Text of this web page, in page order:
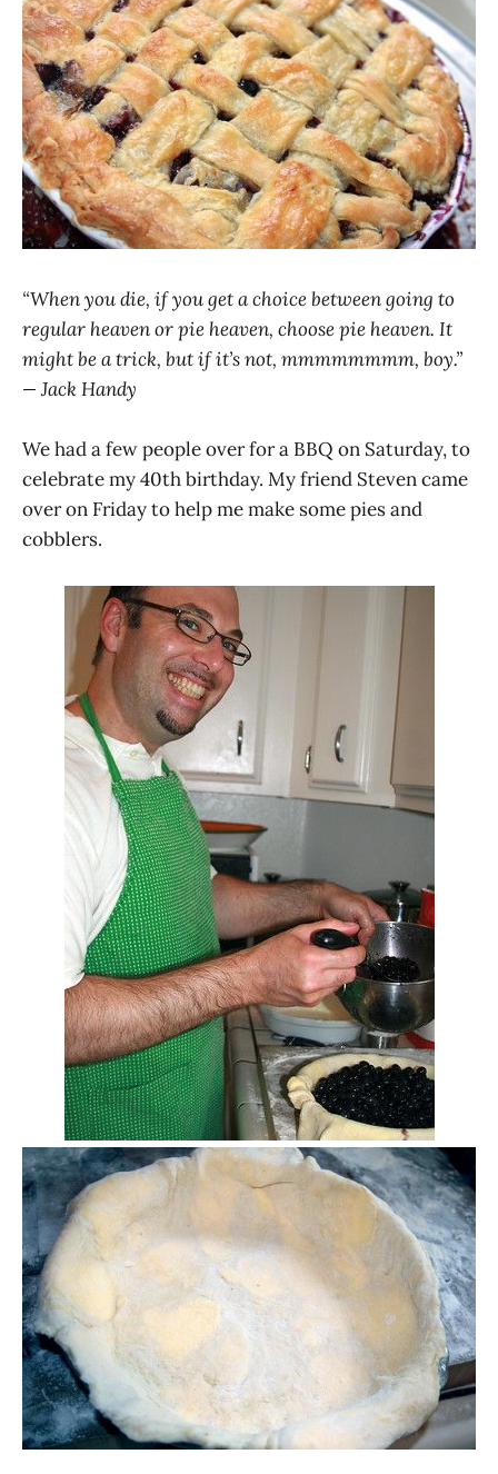
“When you die, if you get a choice between going to
regular heaven or pie heaven, choose pie heaven. It
might be a trick, but if it’s not, mmmmmmmm, boy.”
— Jack Handy
We had a few people over for a BBQ on Saturday, to
celebrate my 40th birthday. My friend Steven came
over on Friday to help me make some pies and
cobblers.